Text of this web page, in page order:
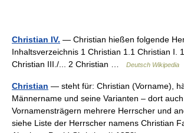
Christian IV. — Christian hießen folgende
Inhaltsverzeichnis 1 Christian 1.1 Christian I.
Christian III./... 2 Christian …
Deutsch Wikipedia
Christian — steht für: Christian (Vorname),
Männername und seine Varianten – dort
Vornamensträgern mehrere Herrscher und
siehe Liste der Herrscher namens Christian